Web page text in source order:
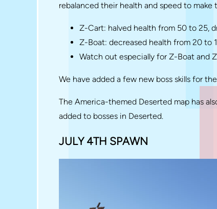
rebalanced their health and speed to
Z-Cart: halved health from 50 to 25,
Z-Boat: decreased health from 20 to
Watch out especially for Z-Boat and
We have added a few new boss skills for
The America-themed Deserted map has
added to bosses in Deserted.
JULY 4TH SPAWN